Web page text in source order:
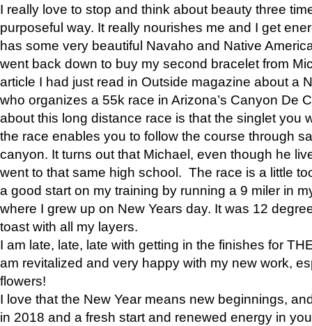
I really love to stop and think about beauty three
purposeful way. It really nourishes me and I get
has some very beautiful Navaho and Native
went back down to buy my second bracelet from
article I had just read in Outside magazine about a
who organizes a 55k race in Arizona’s Canyon De
about this long distance race is that the singlet you
the race enables you to follow the course through
canyon. It turns out that Michael, even though he
went to that same high school. The race is a little
a good start on my training by running a 9 miler in
where I grew up on New Years day. It was 12
toast with all my layers.
I am late, late, late with getting in the finishes for
am revitalized and very happy with my new work,
flowers!
I love that the New Year means new beginnings,
in 2018 and a fresh start and renewed energy in